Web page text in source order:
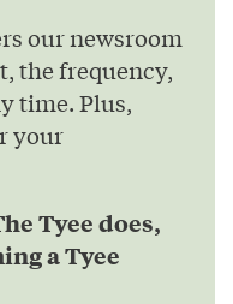
our newsroom
the frequency,
time. Plus,
your
Tyee does,
a Tyee